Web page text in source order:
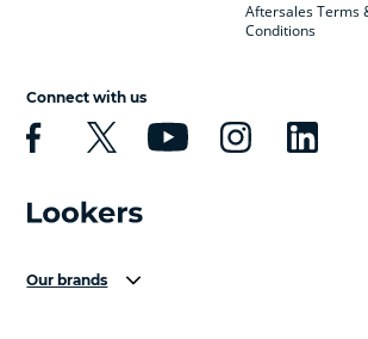
Aftersales Terms
Conditions
Connect with us
Our brands